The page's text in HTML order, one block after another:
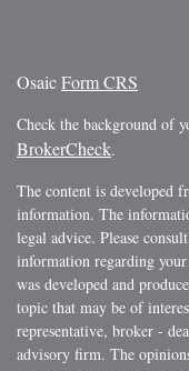
OsaicForm CRS
Check the background of
BrokerCheck.
The content is developed
information. The
legal advice. Please
information regarding
was developed and
topic that may be of
representative, broker -
advisory firm. The